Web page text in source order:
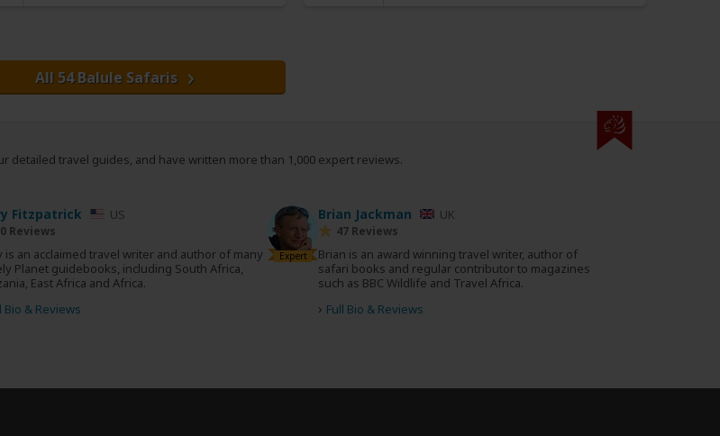
All 54 Balule Safaris
detailed travel guides, and have written more than 1,000 expert reviews.
Fitzpatrick US
Reviews
is an acclaimed travel writer and author of many
Planet guidebooks, including South Africa,
East Africa and Africa.
Bio & Reviews
Expert
Brian Jackman UK
47 Reviews
Brian is an award winning travel writer, author of
safari books and regular contributor to magazines
such as BBC Wildlife and Travel Africa.
› Full Bio & Reviews